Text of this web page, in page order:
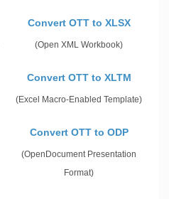
Convert OTT to XLSX
(Open XML Workbook)
Convert OTT to XLTM
(Excel Macro-Enabled Template)
Convert OTT to ODP
(OpenDocument Presentation
Format)